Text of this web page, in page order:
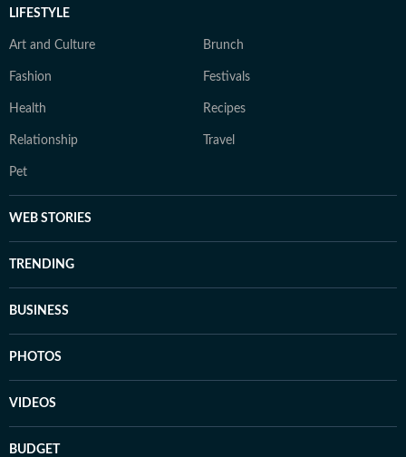
LIFESTYLE
Art and Culture Brunch
Fashion Festivals
Health Recipes
Relationship Travel
Pet
WEB STORIES
TRENDING
BUSINESS
PHOTOS
VIDEOS
BUDGET